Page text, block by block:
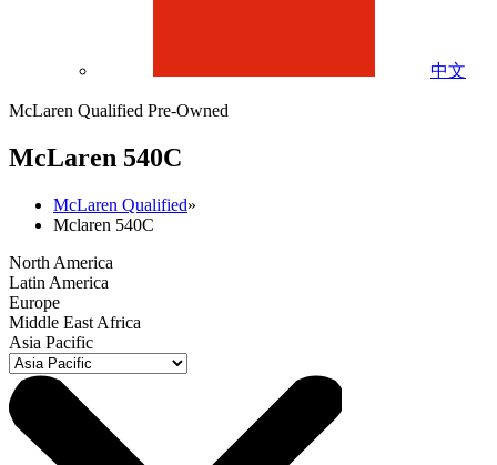
中文
McLaren Qualified Pre-Owned
McLaren 540C
McLaren Qualified»
Mclaren 540C
North America
Latin America
Europe
Middle East Africa
Asia Pacific